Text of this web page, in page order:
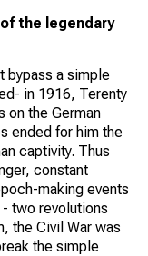
the legendary
bypass a simple
in 1916, Terenty
on the German
ended for him the
captivity. Thus
constant
making events
two revolutions
the Civil War was
the simple